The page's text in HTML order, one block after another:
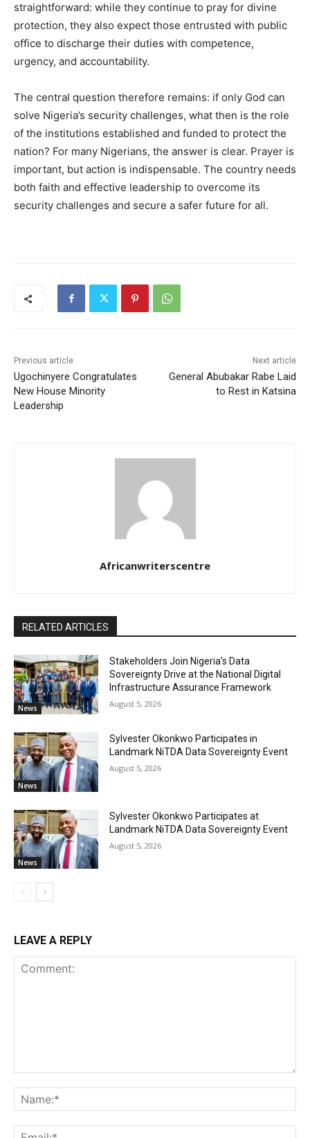
straightforward: while they continue to pray for divine
protection, they also expect those entrusted with public
office to discharge their duties with competence,
urgency, and accountability.
The central question therefore remains: if only God can
solve Nigeria’s security challenges, what then is the role
of the institutions established and funded to protect the
nation? For many Nigerians, the answer is clear. Prayer is
important, but action is indispensable. The country needs
both faith and effective leadership to overcome its
security challenges and secure a safer future for all.
Previous article
Ugochinyere Congratulates
New House Minority
Leadership
Next article
General Abubakar Rabe Laid
to Rest in Katsina
Africanwriterscentre
RELATED ARTICLES
News
Stakeholders Join Nigeria’s Data
Sovereignty Drive at the National Digital
Infrastructure Assurance Framework
August 5, 2026
News
Sylvester Okonkwo Participates in
Landmark NiTDA Data Sovereignty Event
August 5, 2026
News
Sylvester Okonkwo Participates at
Landmark NiTDA Data Sovereignty Event
August 5, 2026
LEAVE A REPLY